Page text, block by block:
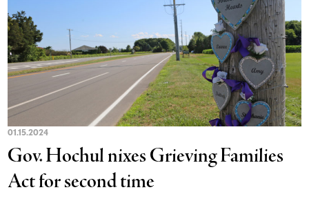
01.15.2024
Gov. Hochul nixes Grieving Families
Act for second time